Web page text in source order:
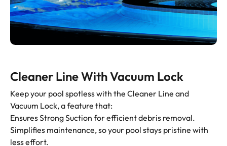
Cleaner Line With Vacuum Lock
Keep your pool spotless with the Cleaner Line and
Vacuum Lock, a feature that:
Ensures Strong Suction for efficient debris removal.
Simplifies maintenance, so your pool stays pristine with
less effort.